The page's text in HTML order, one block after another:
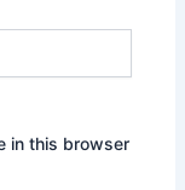
in this browser